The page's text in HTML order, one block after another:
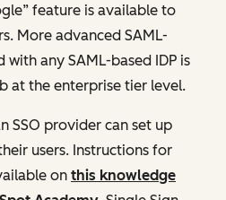
feature is available to
More advanced SAML-
with any SAML-based IDP is
at the enterprise tier level.
SSO provider can set up
users. Instructions for
on this knowledge